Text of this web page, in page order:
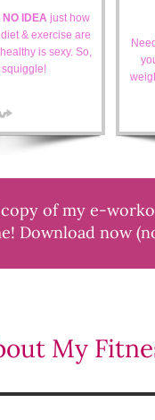
NO IDEA just how
& exercise are
is sexy. So,
squiggle!
copy of my e-
Download now
My